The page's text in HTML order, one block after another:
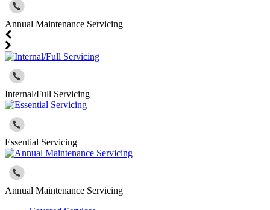
Annual Maintenance Servicing
Internal/Full Servicing
Essential Servicing
Annual Maintenance Servicing